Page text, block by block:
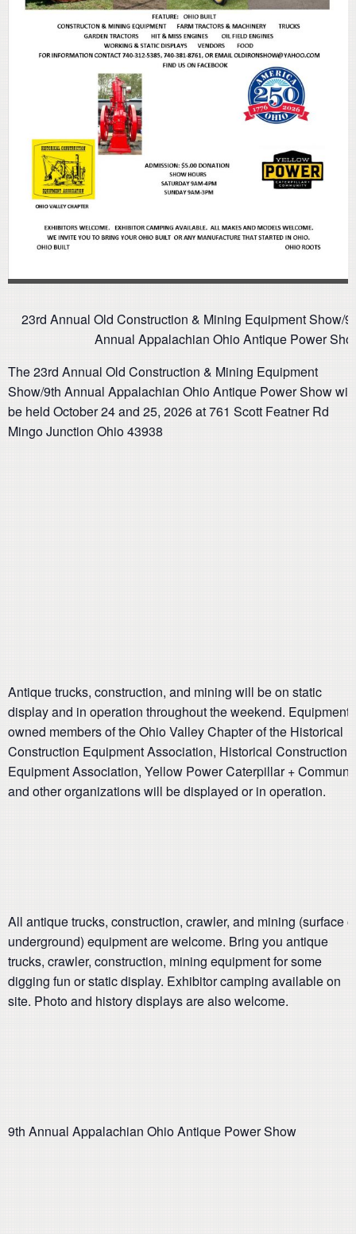
23rd Annual Old Construction & Mining Equipment Show/
Annual Appalachian Ohio Antique Power
The 23rd Annual Old Construction & Mining Equipment
Show/9th Annual Appalachian Ohio Antique Power Show will
be held October 24 and 25, 2026 at 761 Scott Featner Rd
Mingo Junction Ohio 43938
Antique trucks, construction, and mining will be on static
display and in operation throughout the weekend. Equipment
owned members of the Ohio Valley Chapter of the Historical
Construction Equipment Association, Historical Construction
Equipment Association, Yellow Power Caterpillar +
and other organizations will be displayed or in operation.
All antique trucks, construction, crawler, and mining (surface
underground) equipment are welcome. Bring you antique
trucks, crawler, construction, mining equipment for some
digging fun or static display. Exhibitor camping available on
site. Photo and history displays are also welcome.
9th Annual Appalachian Ohio Antique Power Show